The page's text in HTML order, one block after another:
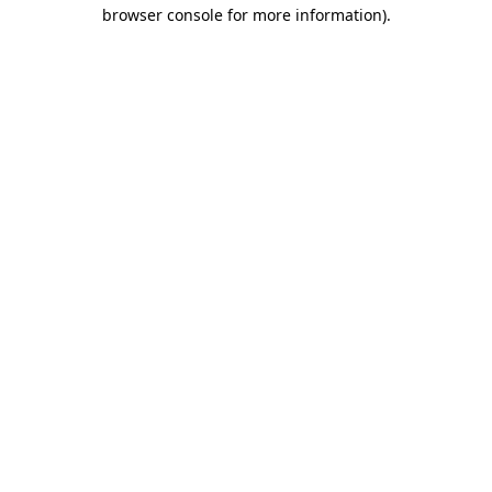
browser console for more information).